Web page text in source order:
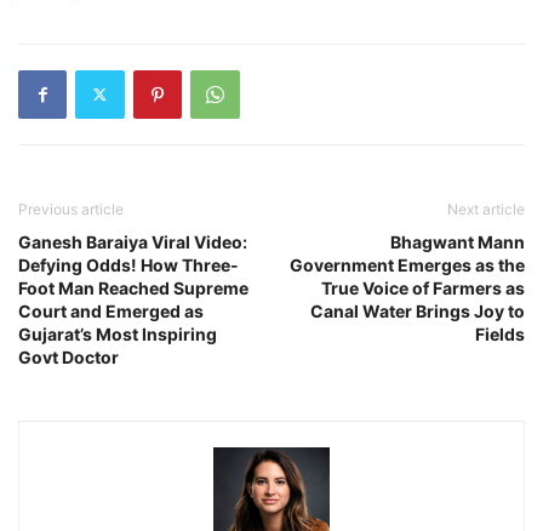
Previous article
Ganesh Baraiya Viral Video:
Defying Odds! How Three-
Foot Man Reached Supreme
Court and Emerged as
Gujarat’s Most Inspiring
Govt Doctor
Next article
Bhagwant Mann
Government Emerges as the
True Voice of Farmers as
Canal Water Brings Joy to
Fields